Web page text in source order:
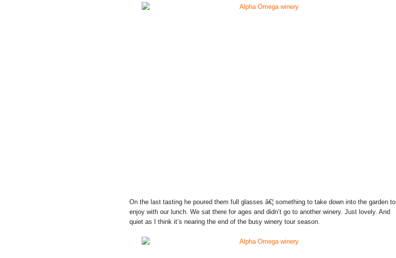
On the last tasting he poured them full glasses â€¦ something to take down into the garden to
enjoy with our lunch. We sat there for ages and didn’t go to another winery. Just lovely. And
quiet as I think it’s nearing the end of the busy winery tour season.